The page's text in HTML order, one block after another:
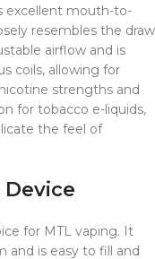
excellent mouth-to-
resembles the draw
airflow and is
coils, allowing for
strengths and
for tobacco e-liquids,
the feel of
Device
for MTL vaping. It
and is easy to fill and